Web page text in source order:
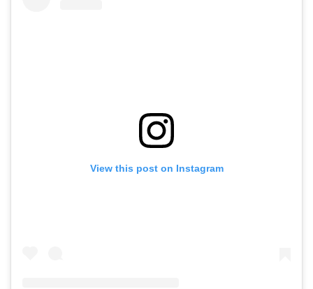
View this post on Instagram